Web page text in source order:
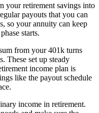
your retirement savings into
payouts that you can
so your annuity can keep
starts.
from your 401k turns
These set up steady
income plan is
like the payout schedule
income in retirement.